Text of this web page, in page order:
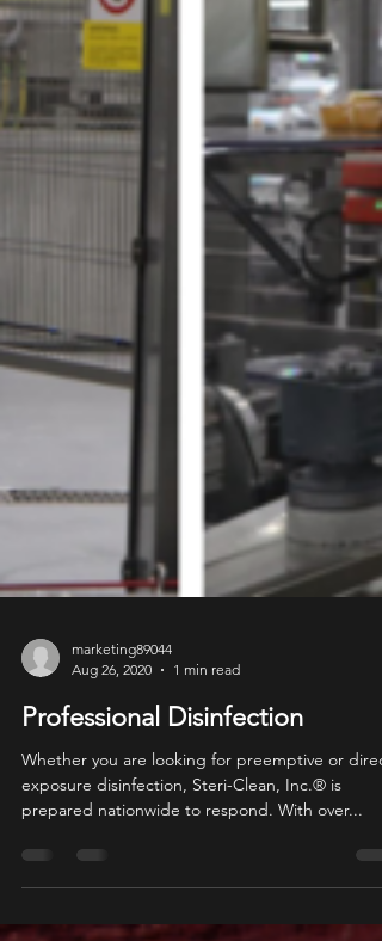
marketing89044
Aug 26, 2020
1 min read
Professional Disinfection
exposure disinfection, Steri-Clean, Inc.® is